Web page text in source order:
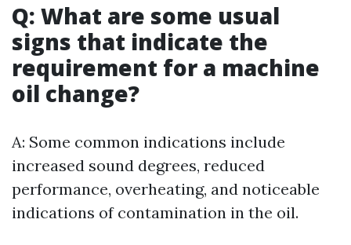
Q: What are some usual
signs that indicate the
requirement for a machine
oil change?
A: Some common indications include
increased sound degrees, reduced
performance, overheating, and noticeable
indications of contamination in the oil.